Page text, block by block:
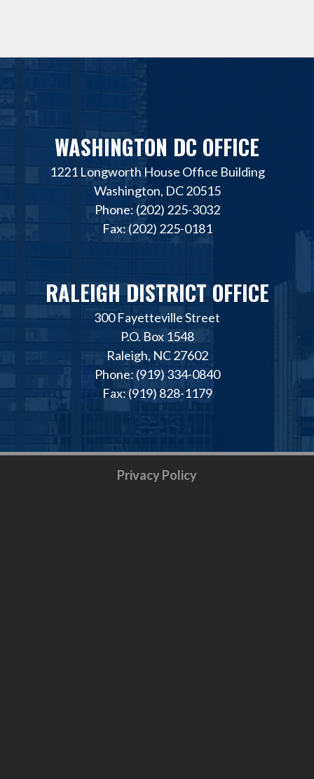
WASHINGTON DC OFFICE
1221 Longworth House Office Building
Washington, DC 20515
Phone: (202) 225-3032
Fax: (202) 225-0181
RALEIGH DISTRICT OFFICE
300 Fayetteville Street
P.O. Box 1548
Raleigh, NC 27602
Phone: (919) 334-0840
Fax: (919) 828-1179
Privacy Policy